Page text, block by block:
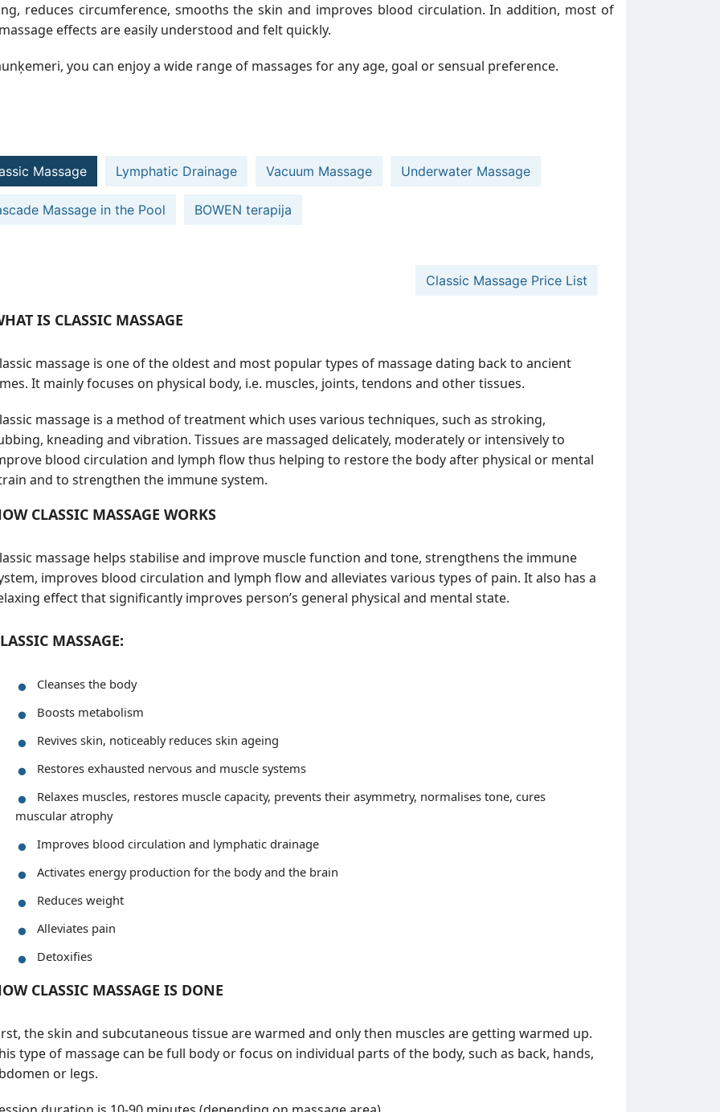
reduces circumference, smooths the skin and improves blood circulation. In addition, most of
effects are easily understood and felt quickly.
you can enjoy a wide range of massages for any age, goal or sensual preference.
Massage Lymphatic Drainage Vacuum Massage Underwater Massage
Massage in the Pool BOWEN terapija
Classic Massage Price List
IS CLASSIC MASSAGE
massage is one of the oldest and most popular types of massage dating back to ancient
It mainly focuses on physical body, i.e. muscles, joints, tendons and other tissues.
massage is a method of treatment which uses various techniques, such as stroking,
kneading and vibration. Tissues are massaged delicately, moderately or intensively to
blood circulation and lymph flow thus helping to restore the body after physical or mental
and to strengthen the immune system.
CLASSIC MASSAGE WORKS
massage helps stabilise and improve muscle function and tone, strengthens the immune
improves blood circulation and lymph flow and alleviates various types of pain. It also has a
effect that significantly improves person’s general physical and mental state.
MASSAGE:
Cleanses the body
Boosts metabolism
Revives skin, noticeably reduces skin ageing
Restores exhausted nervous and muscle systems
Relaxes muscles, restores muscle capacity, prevents their asymmetry, normalises tone, cures
muscular atrophy
Improves blood circulation and lymphatic drainage
Activates energy production for the body and the brain
Reduces weight
Alleviates pain
Detoxifies
CLASSIC MASSAGE IS DONE
the skin and subcutaneous tissue are warmed and only then muscles are getting warmed up.
type of massage can be full body or focus on individual parts of the body, such as back, hands,
or legs.